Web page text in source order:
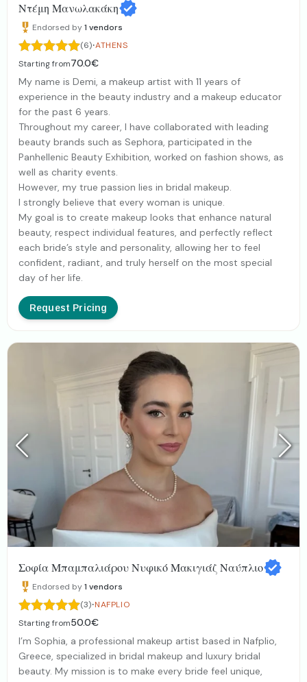
Ντέμη Μανωλακάκη
Endorsed by1 vendors
(6)·ATHENS
Starting from70.0€
My name is Demi, a makeup artist with 11 years of
experience in the beauty industry and a makeup educator
for the past 6 years.
Throughout my career, I have collaborated with leading
beauty brands such as Sephora, participated in the
Panhellenic Beauty Exhibition, worked on fashion shows, as
well as charity events.
However, my true passion lies in bridal makeup.
I strongly believe that every woman is unique.
My goal is to create makeup looks that enhance natural
beauty, respect individual features, and perfectly reflect
each bride’s style and personality, allowing her to feel
confident, radiant, and truly herself on the most special
day of her life.
Request Pricing
Σοφία Μπαμπαλιάρου Νυφικό Μακιγιάζ Ναύπλιο
Endorsed by1 vendors
(3)·NAFPLIO
Starting from50.0€
I’m Sophia, a professional makeup artist based in Nafplio,
Greece, specialized in bridal makeup and luxury bridal
beauty. My mission is to make every bride feel unique,